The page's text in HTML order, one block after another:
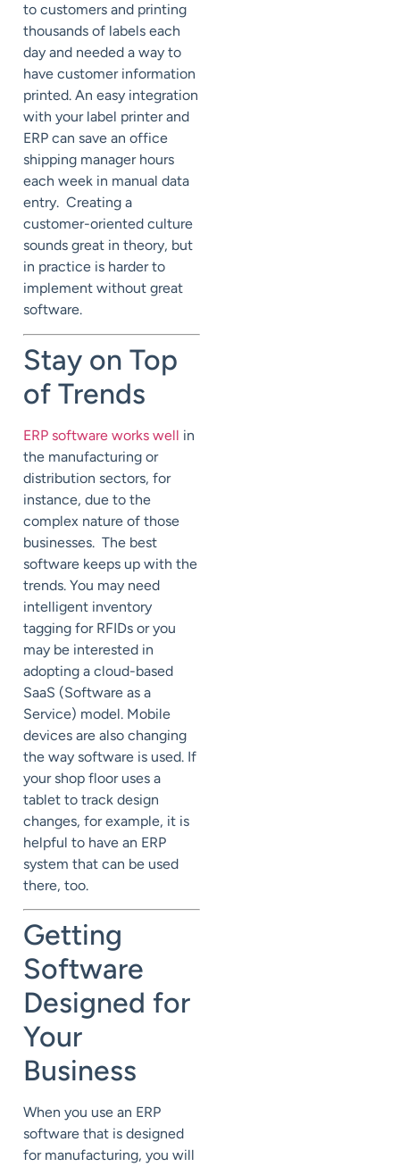
to customers and printing
thousands of labels each
day and needed a way to
have customer information
printed. An easy integration
with your label printer and
ERP can save an office
shipping manager hours
each week in manual data
entry. Creating a
customer-oriented culture
sounds great in theory, but
in practice is harder to
implement without great
software.
Stay on Top
of Trends
ERP software works well in
the manufacturing or
distribution sectors, for
instance, due to the
complex nature of those
businesses. The best
software keeps up with the
trends. You may need
intelligent inventory
tagging for RFIDs or you
may be interested in
adopting a cloud-based
SaaS (Software as a
Service) model. Mobile
devices are also changing
the way software is used. If
your shop floor uses a
tablet to track design
changes, for example, it is
helpful to have an ERP
system that can be used
there, too.
Getting
Software
Designed for
Your
Business
When you use an ERP
software that is designed
for manufacturing, you will